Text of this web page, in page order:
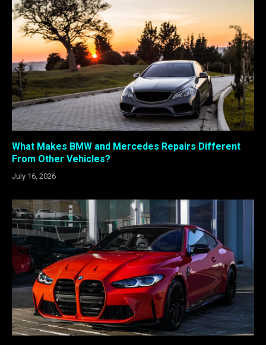
What Makes BMW and Mercedes Repairs Different
From Other Vehicles?
July 16, 2026